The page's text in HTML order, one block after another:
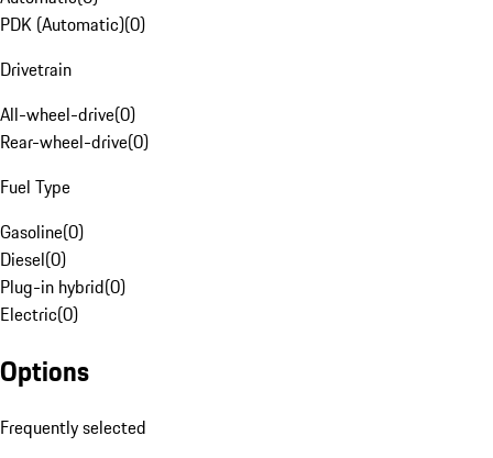
PDK (Automatic)(0)
Drivetrain
All-wheel-drive(0)
Rear-wheel-drive(0)
Fuel Type
Gasoline(0)
Diesel(0)
Plug-in hybrid(0)
Electric(0)
Options
Frequently selected